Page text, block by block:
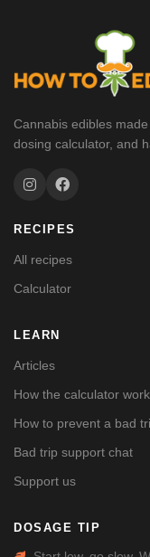
Cannabis edibles made
dosing calculator, and
RECIPES
All recipes
Calculator
LEARN
Articles
How the calculator
How to prevent a bad
Bad trip support chat
Support us
DOSAGE TIP